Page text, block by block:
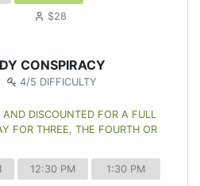
$28
CONSPIRACY
4/5 DIFFICULTY
AND DISCOUNTED FOR A FULL
FOR THREE, THE FOURTH OR
12:30 PM 1:30 PM